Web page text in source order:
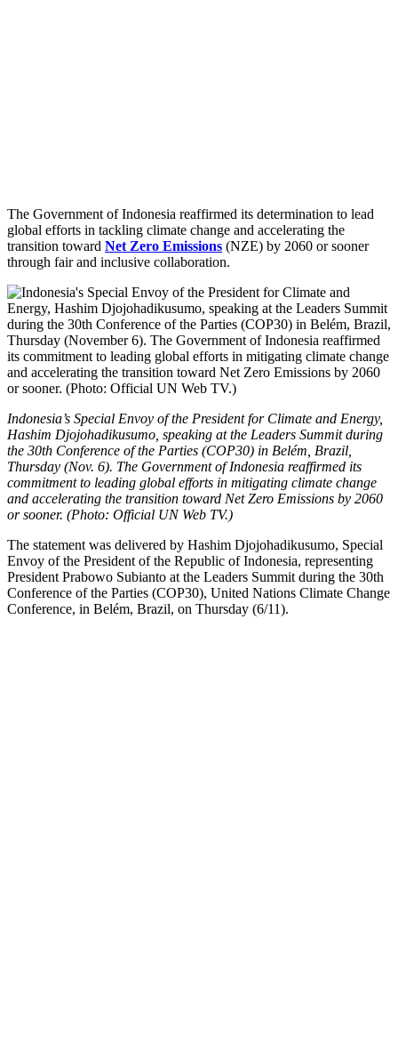
The Government of Indonesia reaffirmed its determination to lead
global efforts in tackling climate change and accelerating the
transition toward Net Zero Emissions (NZE) by 2060 or sooner
through fair and inclusive collaboration.
Indonesia’s Special Envoy of the President for Climate and Energy,
Hashim Djojohadikusumo, speaking at the Leaders Summit during
the 30th Conference of the Parties (COP30) in Belém, Brazil,
Thursday (Nov. 6). The Government of Indonesia reaffirmed its
commitment to leading global efforts in mitigating climate change
and accelerating the transition toward Net Zero Emissions by 2060
or sooner. (Photo: Official UN Web TV.)
The statement was delivered by Hashim Djojohadikusumo, Special
Envoy of the President of the Republic of Indonesia, representing
President Prabowo Subianto at the Leaders Summit during the 30th
Conference of the Parties (COP30), United Nations Climate Change
Conference, in Belém, Brazil, on Thursday (6/11).